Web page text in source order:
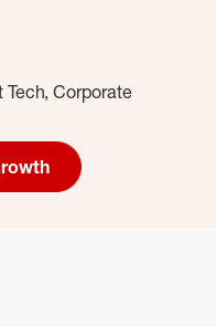
Tech, Corporate